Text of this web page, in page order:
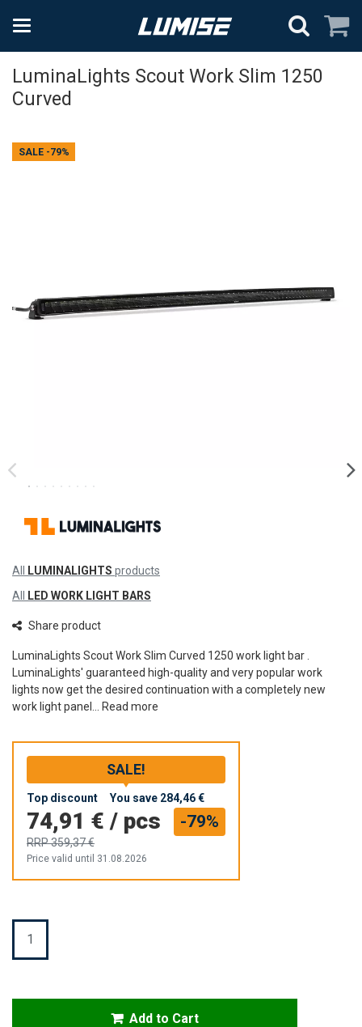
LuminaLights Scout Work Slim 1250
Curved
SALE -79%
All LUMINALIGHTS products
All LED WORK LIGHT BARS
Share product
LuminaLights Scout Work Slim Curved 1250 work light bar .
LuminaLights' guaranteed high-quality and very popular work
lights now get the desired continuation with a completely new
work light panel... Read more
SALE!
Top discount You save 284,46 €
74,91 € / pcs
RRP359,37 €
-79%
Price valid until 31.08.2026
Quantity
Add to Cart